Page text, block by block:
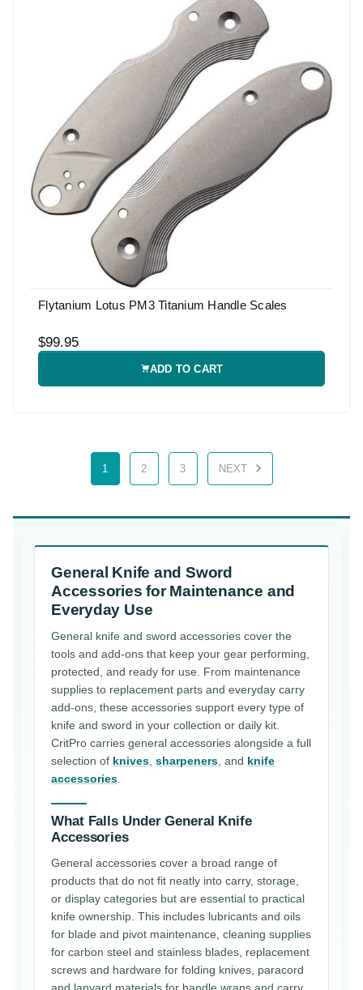
Flytanium Lotus PM3 Titanium Handle Scales
$99.95
ADD TO CART
1 2 3 NEXT
General Knife and Sword
Accessories for Maintenance and
Everyday Use
General knife and sword accessories cover the
tools and add-ons that keep your gear performing,
protected, and ready for use. From maintenance
supplies to replacement parts and everyday carry
add-ons, these accessories support every type of
knife and sword in your collection or daily kit.
CritPro carries general accessories alongside a full
selection of knives sharpeners , and knife
accessories
What Falls Under General Knife
Accessories
General accessories cover a broad range of
products that do not fit neatly into carry, storage,
or display categories but are essential to practical
knife ownership. This includes lubricants and oils
for blade and pivot maintenance, cleaning supplies
for carbon steel and stainless blades, replacement
screws and hardware for folding knives, paracord
and lanyard materials for handle wraps and carry